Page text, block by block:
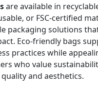
are available in
or FSC-certified
packaging solutions
Eco-friendly bags
practices while
who value
and aesthetics.